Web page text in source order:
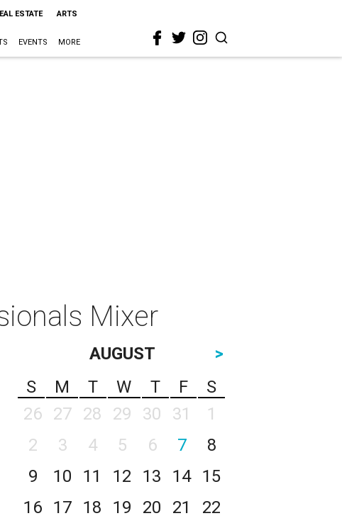
ESTATE ARTS
EVENTS MORE
Mixer
AUGUST
>
S
M T W T F
S
26
27 28 29 30 31
1
2
3 4 5 6 7
8
9
10 11 12 13 14
15
16
17 18 19 20 21
22